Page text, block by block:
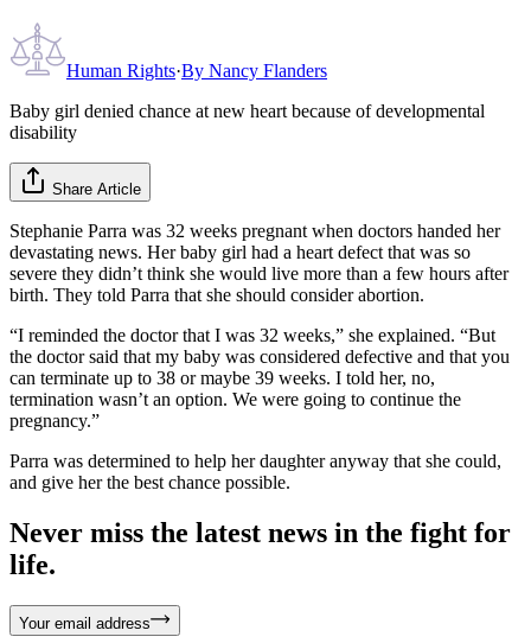
Human Rights·By Nancy Flanders
Baby girl denied chance at new heart because of developmental
disability
Share Article
Stephanie Parra was 32 weeks pregnant when doctors handed her
devastating news. Her baby girl had a heart defect that was so
severe they didn’t think she would live more than a few hours after
birth. They told Parra that she should consider abortion.
“I reminded the doctor that I was 32 weeks,” she explained. “But
the doctor said that my baby was considered defective and that you
can terminate up to 38 or maybe 39 weeks. I told her, no,
termination wasn’t an option. We were going to continue the
pregnancy.”
Parra was determined to help her daughter anyway that she could,
and give her the best chance possible.
Never miss the latest news in the fight for
life.
Your email address